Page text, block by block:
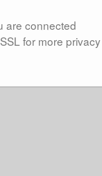
are connected
for more privacy